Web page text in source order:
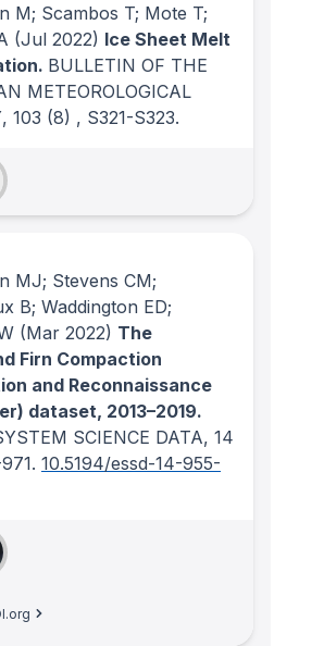
M; Scambos T; Mote T;
(Jul 2022) Ice Sheet Melt
BULLETIN OF THE
METEOROLOGICAL
, 103 (8) , S321-S323.
MJ; Stevens CM;
B; Waddington ED;
(Mar 2022) The
Firn Compaction
and Reconnaissance
dataset, 2013–2019.
SCIENCE DATA, 14
10.5194/essd-14-955-